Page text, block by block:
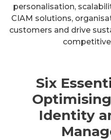
personalisation,
CIAM solutions,
customers and drive
Six
Identity